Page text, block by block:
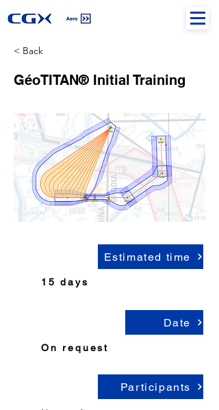
< Back
GéoTITAN® Initial Training
Estimated time
15 days
Date
On request
Participants